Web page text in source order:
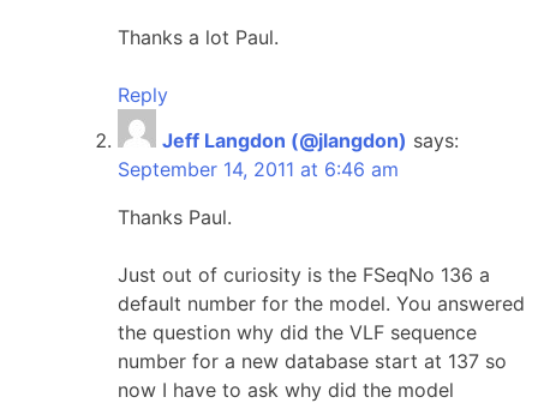
Thanks a lot Paul.
Reply
Jeff Langdon (@jlangdon) says:
September 14, 2011 at 6:46 am
Thanks Paul.
Just out of curiosity is the FSeqNo 136 a
default number for the model. You answered
the question why did the VLF sequence
number for a new database start at 137 so
now I have to ask why did the model